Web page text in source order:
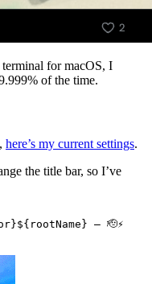
terminal for macOS, I
of the time.
here’s my current settings.
the title bar, so I’ve
– 🫡⚡